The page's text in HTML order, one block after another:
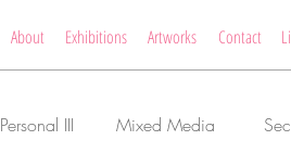
About Exhibitions Artworks Contact
Personal III Mixed Media